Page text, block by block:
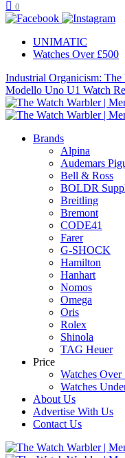
0
UNIMATIC
Watches Over £500
Industrial Organicism:
Modello Uno U1 Watch
Brands
Alpina
Audemars
Bell & Ross
BOLDR
Breitling
Bremont
CODE41
Farer
G-SHOCK
Hamilton
Hanhart
Nomos
Omega
Oris
Rolex
Shinola
TAG Heuer
Price
Watches Over
Watches
About Us
Advertise With Us
Contact Us